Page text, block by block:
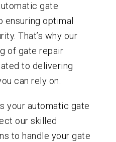
gate
ensuring optimal
That’s why our
of gate repair
to delivering
can rely on.
your automatic gate
our skilled
to handle your gate